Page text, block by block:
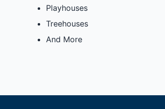
Playhouses
Treehouses
And More